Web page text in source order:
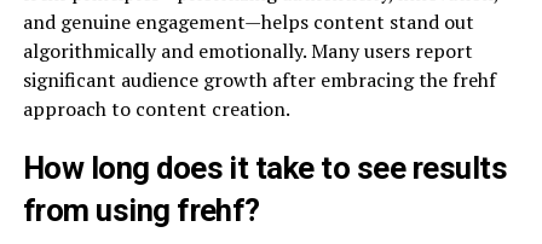
and genuine engagement—helps content stand out
algorithmically and emotionally. Many users report
significant audience growth after embracing the frehf
approach to content creation.
How long does it take to see results
from using frehf?